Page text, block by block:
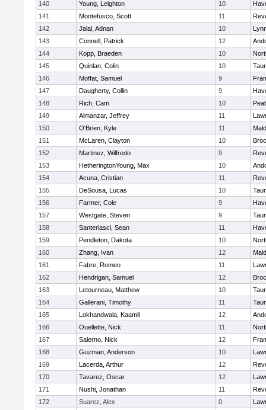
140
Young, Leighton 10
141
Montefusco, Scott 11
142
Jalal, Adnan 10
143
Connell, Patrick 12
144
Kopp, Braeden 10
145
Quinlan, Colin 10
146
Moffat, Samuel 9
147
Daugherty, Collin 9
148
Rich, Cam 10
149
Almanzar, Jeffrey 11
150
O'Brien, Kyle 11
151
McLaren, Clayton 10
152
Martinez, Wilfredo 9
153
HetheringtonYoung, Max 10
154
Acuna, Cristian 11
155
DeSousa, Lucas 10
156
Farmer, Cole 9
157
Westgate, Steven 9
158
Santerlasci, Sean 11
159
Pendleton, Dakota 10
160
Zhang, Ivan 12
161
Fabre, Romeo 11
162
Hendrigan, Samuel 12
163
Letourneau, Matthew 10
164
Gallerani, Timothy 11
165
Lokhandwala, Kaamil 12
166
Ouellette, Nick 11
167
Salerno, Nick 12
168
Guzman, Anderson 10
169
Lacerda, Arthur 12
170
Tavarez, Oscar 12
171
Nushi, Jonathan 11
172
Suarez, Alex 0